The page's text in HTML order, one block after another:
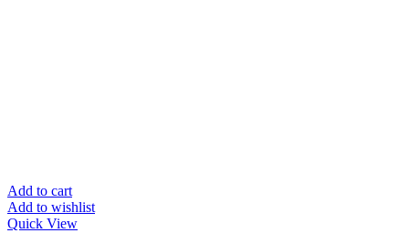
Add to cart
Add to wishlist
Quick View